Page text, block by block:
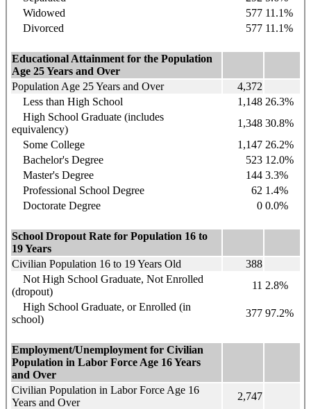
Widowed
577 11.1%
Divorced
577 11.1%
Educational Attainment for the Population
Age 25 Years and Over
Population Age 25 Years and Over
4,372
Less than High School
1,148 26.3%
High School Graduate (includes
equivalency)
1,348 30.8%
Some College
1,147 26.2%
Bachelor's Degree
523 12.0%
Master's Degree
144 3.3%
Professional School Degree
62 1.4%
Doctorate Degree
0 0.0%
School Dropout Rate for Population 16 to
19 Years
Civilian Population 16 to 19 Years Old
388
Not High School Graduate, Not Enrolled
(dropout)
11 2.8%
High School Graduate, or Enrolled (in
school)
377 97.2%
Employment/Unemployment for Civilian
Population in Labor Force Age 16 Years
and Over
Civilian Population in Labor Force Age 16
Years and Over
2,747